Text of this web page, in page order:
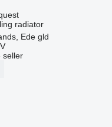
radiator
Ede gld
seller